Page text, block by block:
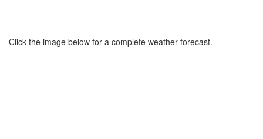
Click the image below for a complete weather forecast.